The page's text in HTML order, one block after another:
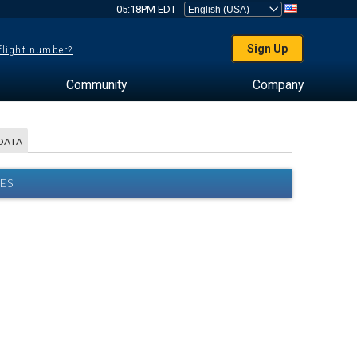
05:18PM EDT
number? Sign Up
Community Company